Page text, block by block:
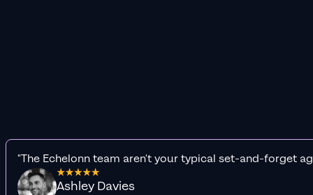
"The Echelonn team aren't your typical set-and-forget
Ashley Davies